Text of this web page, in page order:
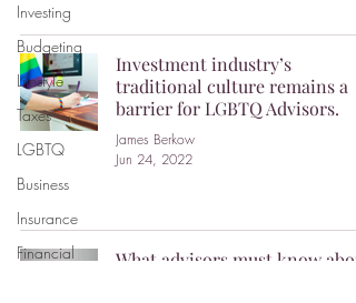
Investing
Budgeting
Lifestyle
Taxes
LGBTQ
Business
Insurance
Financial
Investment industry’s
traditional culture remains a
barrier for LGBTQ Advisors.
James Berkow
Jun 24, 2022
What advisors must know